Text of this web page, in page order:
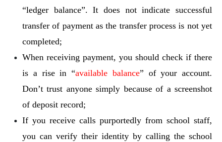
“ledger balance”. It does not indicate successful
transfer of payment as the transfer process is not yet
completed;
When receiving payment, you should check if there
is a rise in “available balance” of your account.
Don’t trust anyone simply because of a screenshot
of deposit record;
If you receive calls purportedly from school staff,
you can verify their identity by calling the school